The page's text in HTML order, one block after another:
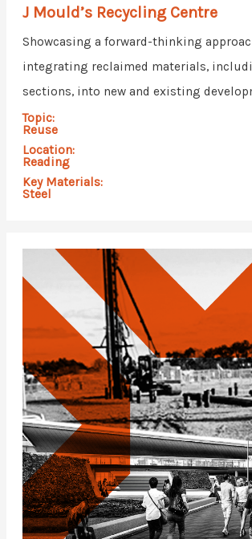
J Mould’s Recycling Centre
Showcasing a forward-thinking
integrating reclaimed materials,
sections, into new and existing
Topic:
Reuse
Location:
Reading
Key Materials:
Steel